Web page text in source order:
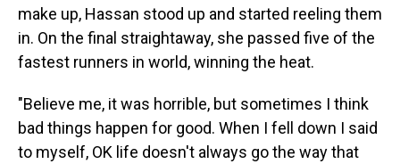
make up, Hassan stood up and started reeling them
in. On the final straightaway, she passed five of the
fastest runners in world, winning the heat.
"Believe me, it was horrible, but sometimes I think
bad things happen for good. When I fell down I said
to myself, OK life doesn't always go the way that